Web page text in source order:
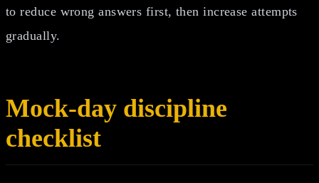
to reduce wrong answers first, then increase attempts
gradually.
Mock-day discipline
checklist